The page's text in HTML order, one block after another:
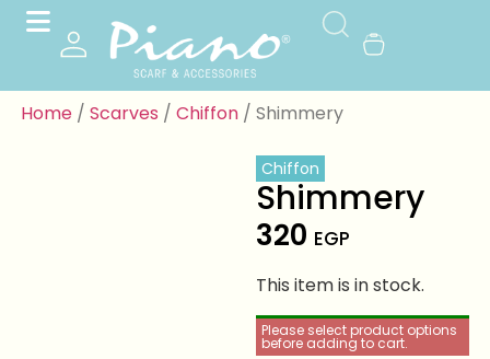
Home/ Scarves / Chiffon/ Shimmery
Chiffon
Shimmery
320 EGP
This item is in stock.
Please select product options
before adding to cart.